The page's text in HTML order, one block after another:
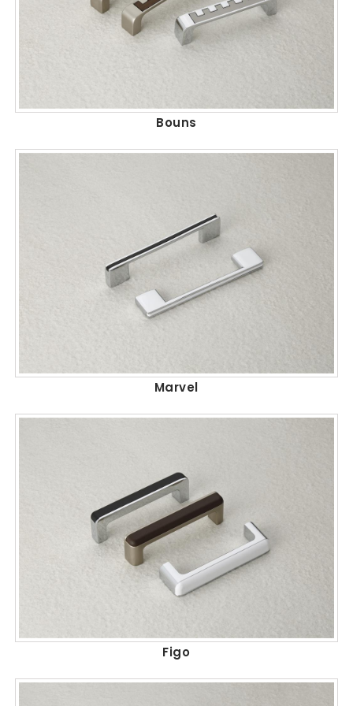
Bouns
Marvel
Figo